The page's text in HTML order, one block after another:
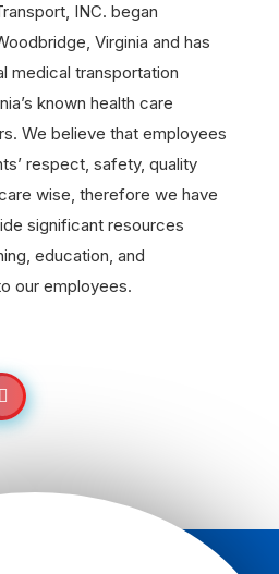
INC. began
Virginia and has
medical transportation
known health care
We believe that employees
respect, safety, quality
wise, therefore we have
significant resources
education, and
our employees.